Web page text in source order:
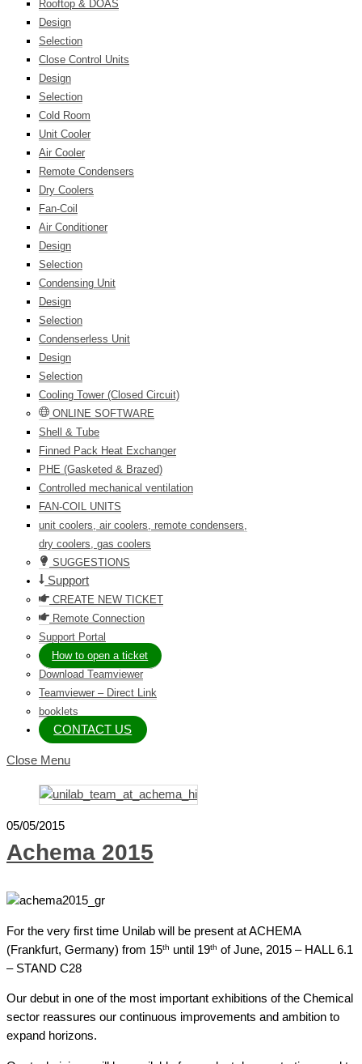
Rooftop & DOAS
Design
Selection
Close Control Units
Design
Selection
Cold Room
Unit Cooler
Air Cooler
Remote Condensers
Dry Coolers
Fan-Coil
Air Conditioner
Design
Selection
Condensing Unit
Design
Selection
Condenserless Unit
Design
Selection
Cooling Tower (Closed Circuit)
ONLINE SOFTWARE
Shell & Tube
Finned Pack Heat Exchanger
PHE (Gasketed & Brazed)
Controlled mechanical ventilation
FAN-COIL UNITS
unit coolers, air coolers, remote condensers,
dry coolers, gas coolers
SUGGESTIONS
Support
CREATE NEW TICKET
Remote Connection
Support Portal
How to open a ticket
Download Teamviewer
Teamviewer – Direct Link
booklets
CONTACT US
Close Menu
05/05/2015
Achema 2015
For the very first time Unilab will be present at ACHEMA
(Frankfurt, Germany) from 15th until 19th of June, 2015 – HALL 6.1
– STAND C28
Our debut in one of the most important exhibitions of the Chemical
sector reassures our continuous improvements and ambition to
expand horizons.